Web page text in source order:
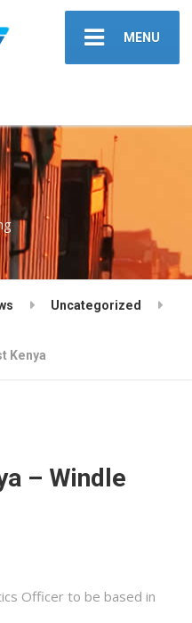
MENU
Uncategorized
Kenya
– Windle
Officer to be based in